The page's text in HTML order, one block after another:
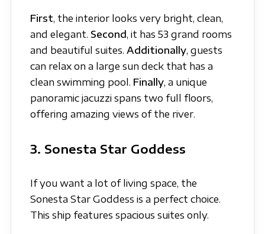
First, the interior looks very bright, clean,
and elegant. Second, it has 53 grand rooms
and beautiful suites. Additionally, guests
can relax on a large sun deck that has a
clean swimming pool. Finally, a unique
panoramic jacuzzi spans two full floors,
offering amazing views of the river.
3. Sonesta Star Goddess
If you want a lot of living space, the
Sonesta Star Goddess is a perfect choice.
This ship features spacious suites only.